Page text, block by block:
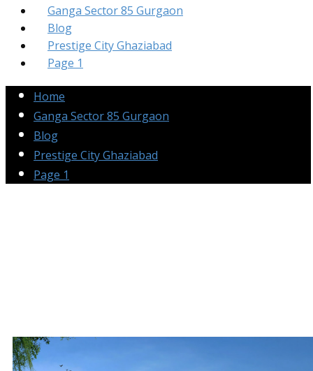
Ganga Sector 85 Gurgaon
Blog
Prestige City Ghaziabad
Page 1
Home
Ganga Sector 85 Gurgaon
Blog
Prestige City Ghaziabad
Page 1